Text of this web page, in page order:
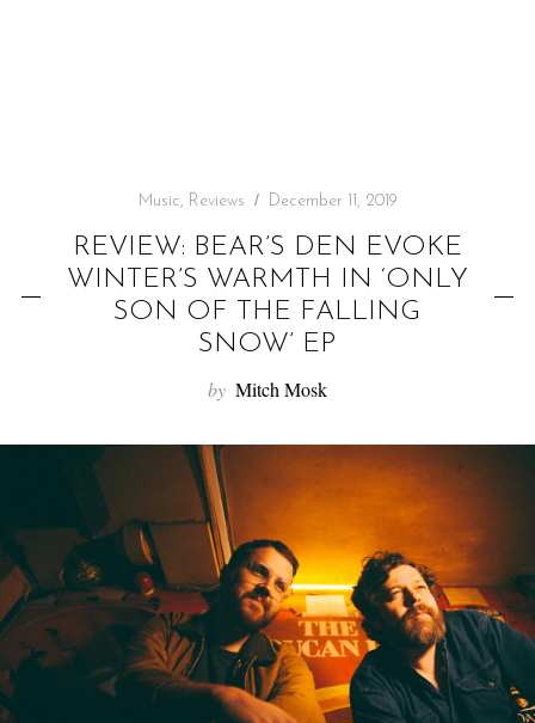
Music, Reviews December 11, 2019
REVIEW: BEAR’S DEN EVOKE
WINTER’S WARMTH IN ‘ONLY
SON OF THE FALLING
SNOW’ EP
by Mitch Mosk